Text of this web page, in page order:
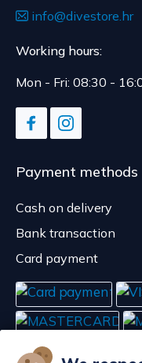
info@divestore.hr
Working hours:
Mon - Fri: 08:30 -
Payment methods
Cash on delivery
Bank transaction
Card payment